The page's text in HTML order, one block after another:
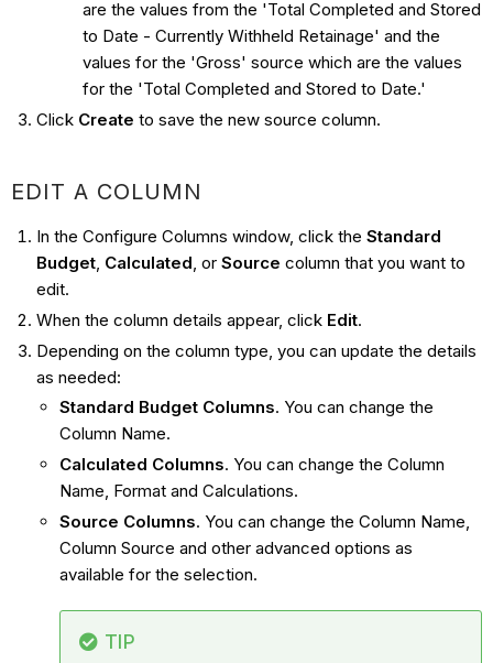
are the values from the 'Total Completed and Stored
to Date - Currently Withheld Retainage' and the
values for the 'Gross' source which are the values
for the 'Total Completed and Stored to Date.'
Click Create to save the new source column.
EDIT A COLUMN
In the Configure Columns window, click the Standard
Budget, Calculated, or Source column that you want to
edit.
When the column details appear, click Edit.
Depending on the column type, you can update the details
as needed:
Standard Budget Columns. You can change the
Column Name.
Calculated Columns. You can change the Column
Name, Format and Calculations.
Source Columns. You can change the Column Name,
Column Source and other advanced options as
available for the selection.
TIP